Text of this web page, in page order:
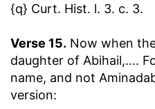
{q} Curt. Hist. l. 3. c. 3.
Verse 15. Now when
daughter of Abihail,....
name, and not
version: